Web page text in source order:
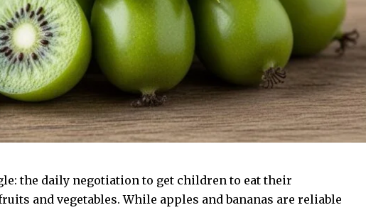
the daily negotiation to get children to eat their
and vegetables. While apples and bananas are reliable